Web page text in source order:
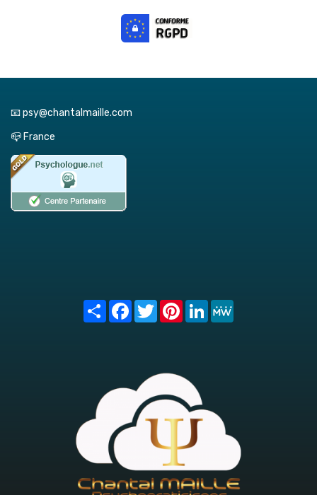
📧 psy@chantalmaille.com
📪 France
Share FacebookTwitterPinterest
LinkedIn